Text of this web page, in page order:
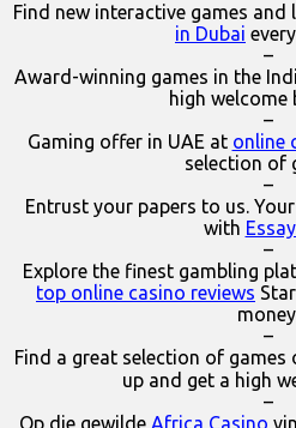
Find new interactive games
in Dubai
–
Award-winning games in the
high welcome
–
Gaming offer in UAE at online
selection of
–
Entrust your papers to us.
with
–
Explore the finest gambling
top online casino reviews
–
Find a great selection of games
up and get a high
–
Op die gewilde Africa Casino